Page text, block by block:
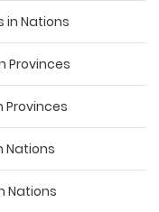
in Nations
Provinces
Provinces
Nations
Nations